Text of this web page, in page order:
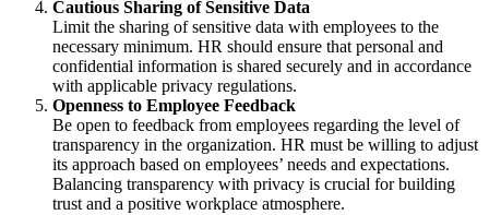
Cautious Sharing of Sensitive Data
Limit the sharing of sensitive data with employees to the
necessary minimum. HR should ensure that personal and
confidential information is shared securely and in accordance
with applicable privacy regulations.
Openness to Employee Feedback
Be open to feedback from employees regarding the level of
transparency in the organization. HR must be willing to adjust
its approach based on employees’ needs and expectations.
Balancing transparency with privacy is crucial for building
trust and a positive workplace atmosphere.